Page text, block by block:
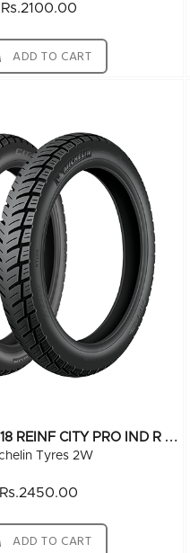
Rs.2100.00
ADD TO CART
M
Ichelin TT 300-18 REINF CITY PRO IND R 52P
Tyres 2W
Rs.2450.00
ADD TO CART